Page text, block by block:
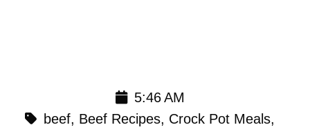
5:46 AM
beef, Beef Recipes, Crock Pot Meals,